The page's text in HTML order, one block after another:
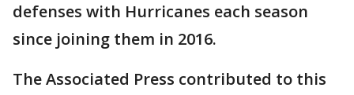
defenses with Hurricanes each season
since joining them in 2016.
The Associated Press contributed to this